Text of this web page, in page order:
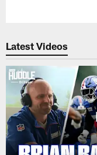
Latest Videos